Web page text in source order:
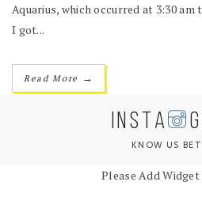
Aquarius, which occurred at 3:30
I got...
Read More →
INSTA
KNOW US
Please Add